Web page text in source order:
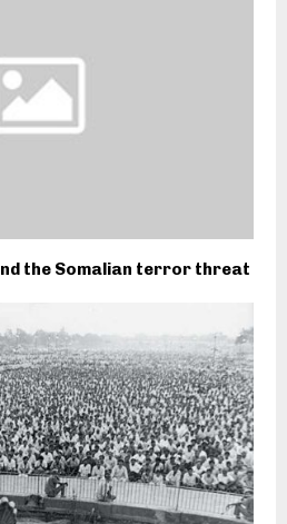
the Somalian terror threat